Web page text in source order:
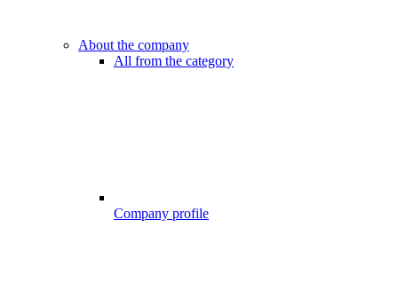
About the company
All from the category
Company profile